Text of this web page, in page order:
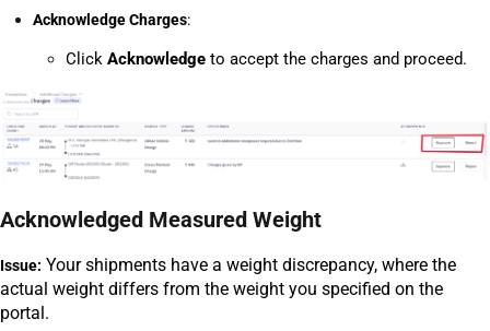
Acknowledge Charges:
Click Acknowledge to accept the charges and proceed.
Acknowledged Measured Weight
Issue: Your shipments have a weight discrepancy, where the
actual weight differs from the weight you specified on the
portal.